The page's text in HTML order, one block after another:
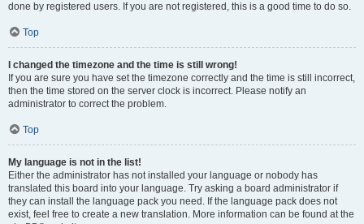
done by registered users. If you are not registered, this is a good time to do so.
Top
I changed the timezone and the time is still wrong!
If you are sure you have set the timezone correctly and the time is still incorrect,
then the time stored on the server clock is incorrect. Please notify an
administrator to correct the problem.
Top
My language is not in the list!
Either the administrator has not installed your language or nobody has
translated this board into your language. Try asking a board administrator if
they can install the language pack you need. If the language pack does not
exist, feel free to create a new translation. More information can be found at the